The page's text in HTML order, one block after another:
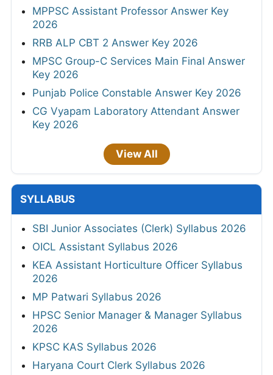
MPPSC Assistant Professor Answer Key
2026
RRB ALP CBT 2 Answer Key 2026
MPSC Group-C Services Main Final Answer
Key 2026
Punjab Police Constable Answer Key 2026
CG Vyapam Laboratory Attendant Answer
Key 2026
View All
SYLLABUS
SBI Junior Associates (Clerk) Syllabus 2026
OICL Assistant Syllabus 2026
KEA Assistant Horticulture Officer Syllabus
2026
MP Patwari Syllabus 2026
HPSC Senior Manager & Manager Syllabus
2026
KPSC KAS Syllabus 2026
Haryana Court Clerk Syllabus 2026